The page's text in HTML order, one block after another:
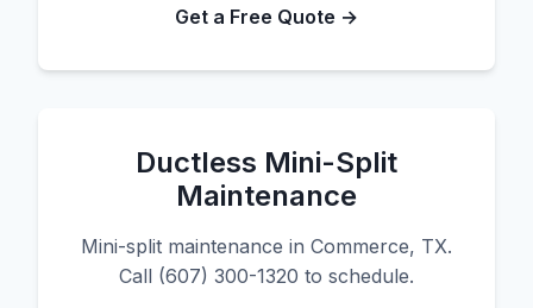
Get a Free Quote →
Ductless Mini-Split
Maintenance
Mini-split maintenance in Commerce, TX.
Call (607) 300-1320 to schedule.